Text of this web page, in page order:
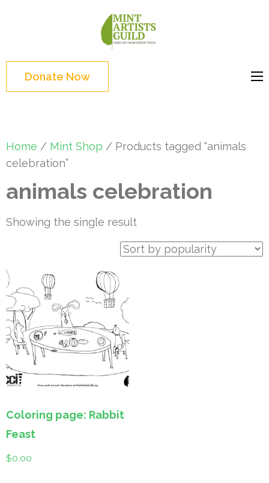
Enter)Donate Now
Home / Mint Shop / Products tagged “animals
celebration”
animals celebration
Showing the single result
Coloring page: Rabbit
Feast
$0.00